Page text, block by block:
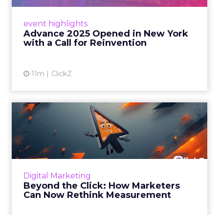
event highlights
Advance 2025 Opened in New York
with a Call for Reinvention
11m ClickZ
Smartly CEO Laura Desmond opened
reinvention, urging marketers to act
decisively in the AI era. Read More...
Digital Marketing
Beyond the Click: How Marketers
Can Now Rethink Measurement
Beyond the Click: How
Marketers Can Now Rethink
Me...
Insights from a ClickZ event with Fospha and
View article